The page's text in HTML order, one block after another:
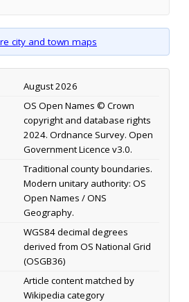
city and town maps
August 2026
OS Open Names © Crown
copyright and database rights
2024. Ordnance Survey. Open
Government Licence v3.0.
Traditional county boundaries.
Modern unitary authority: OS
Open Names / ONS
Geography.
WGS84 decimal degrees
derived from OS National Grid
(OSGB36)
Article content matched by
Wikipedia category